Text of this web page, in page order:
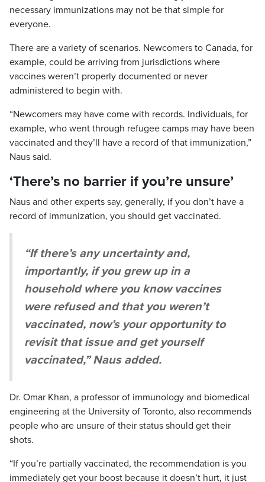
necessary immunizations may not be that simple for
everyone.
There are a variety of scenarios. Newcomers to Canada, for
example, could be arriving from jurisdictions where
vaccines weren’t properly documented or never
administered to begin with.
“Newcomers may have come with records. Individuals, for
example, who went through refugee camps may have been
vaccinated and they’ll have a record of that immunization,”
Naus said.
‘There’s no barrier if you’re unsure’
Naus and other experts say, generally, if you don’t have a
record of immunization, you should get vaccinated.
“If there’s any uncertainty and,
importantly, if you grew up in a
household where you know vaccines
were refused and that you weren’t
vaccinated, now’s your opportunity to
revisit that issue and get yourself
vaccinated,” Naus added.
Dr. Omar Khan, a professor of immunology and biomedical
engineering at the University of Toronto, also recommends
people who are unsure of their status should get their
shots.
“If you’re partially vaccinated, the recommendation is you
immediately get your boost because it doesn’t hurt, it just